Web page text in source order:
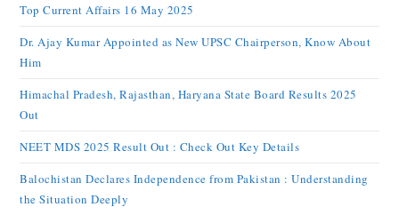
Top Current Affairs 16 May 2025
Dr. Ajay Kumar Appointed as New UPSC Chairperson, Know About
Him
Himachal Pradesh, Rajasthan, Haryana State Board Results 2025
Out
NEET MDS 2025 Result Out : Check Out Key Details
Balochistan Declares Independence from Pakistan : Understanding
the Situation Deeply